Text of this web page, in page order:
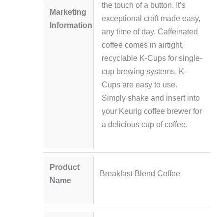
Marketing
Information
the touch of a button. It’s
exceptional craft made easy,
any time of day. Caffeinated
coffee comes in airtight,
recyclable K-Cups for single-
cup brewing systems. K-
Cups are easy to use.
Simply shake and insert into
your Keurig coffee brewer for
a delicious cup of coffee.
Product
Name
Breakfast Blend Coffee